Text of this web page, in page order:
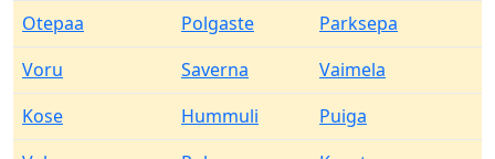
Otepaa
Polgaste
Parksepa
Voru
Saverna
Vaimela
Kose
Hummuli
Puiga